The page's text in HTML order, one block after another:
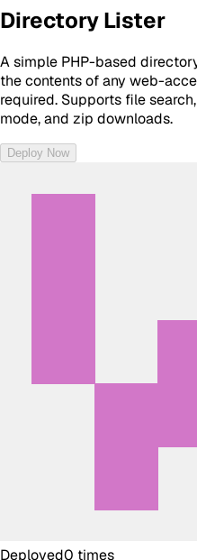
Directory Lister
A simple PHP-based
the contents of any web-
required. Supports file
mode, and zip downloads.
Deploy Now
Deployed0 times